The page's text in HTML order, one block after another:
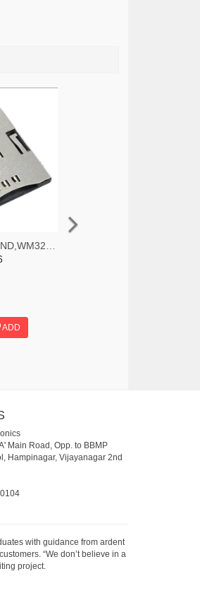
ADD
Main Road, Opp. to BBMP
Hampinagar, Vijayanagar 2nd
with guidance from ardent
“We don’t believe in a
project.